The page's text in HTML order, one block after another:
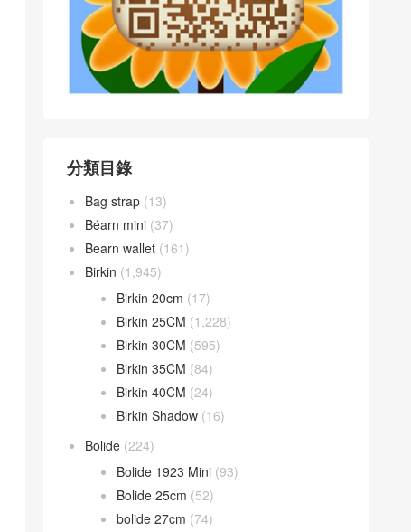
分類目錄
Bag strap (13)
Béarn mini (37)
Bearn wallet (161)
Birkin (1,945)
Birkin 20cm (17)
Birkin 25CM (1,228)
Birkin 30CM (595)
Birkin 35CM (84)
Birkin 40CM (24)
Birkin Shadow (16)
Bolide (224)
Bolide 1923 Mini (93)
Bolide 25cm (52)
bolide 27cm (74)